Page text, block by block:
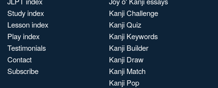
Study index
Lesson index
Play index
Testimonials
Contact
Subscribe
Kanji Challenge
Kanji Quiz
Kanji Keywords
Kanji Builder
Kanji Draw
Kanji Match
Kanji Pop